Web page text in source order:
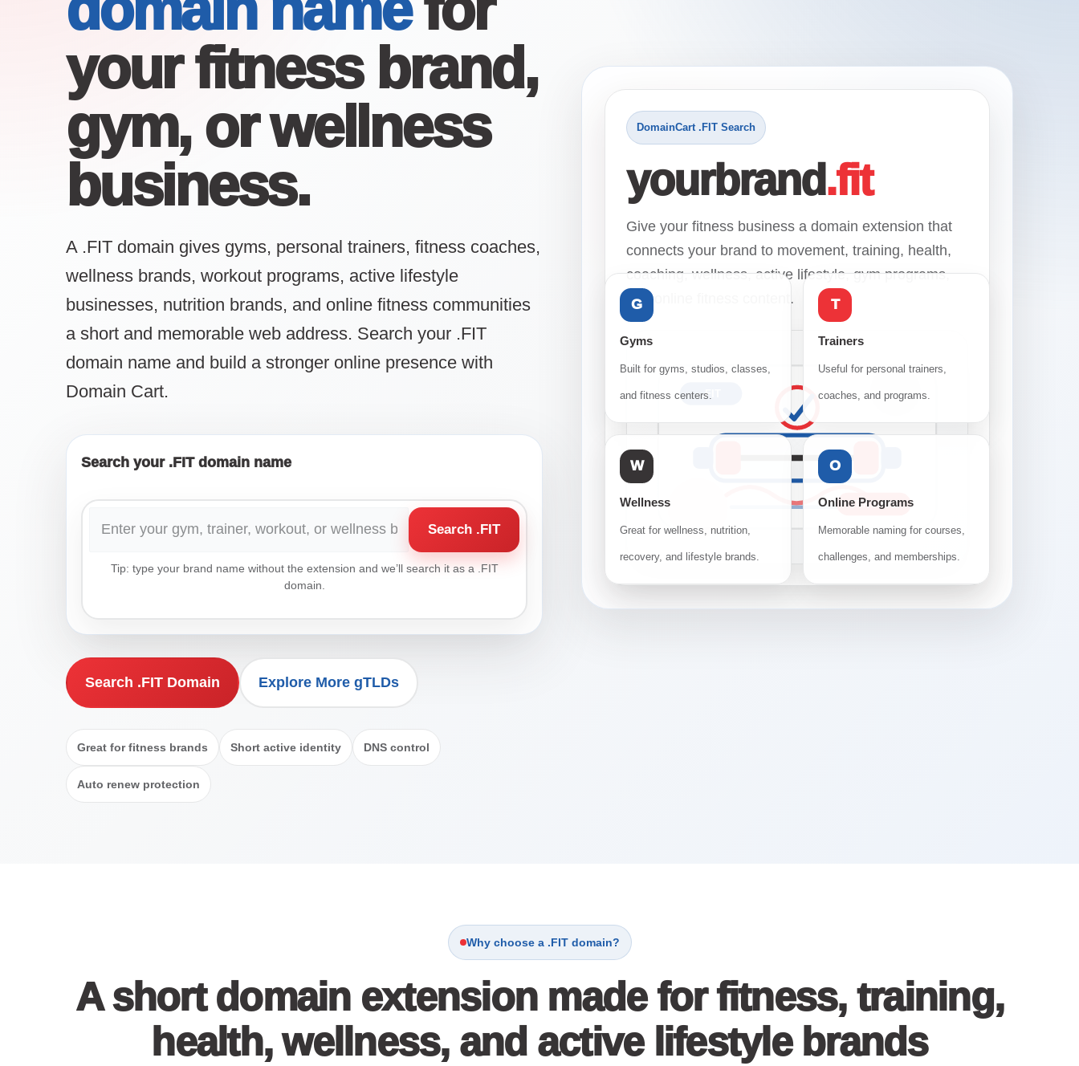
your fitness brand,
gym, or wellness
business.
A .FIT domain gives gyms, personal trainers, fitness coaches,
wellness brands, workout programs, active lifestyle
businesses, nutrition brands, and online fitness communities
a short and memorable web address. Search your .FIT
domain name and build a stronger online presence with
Domain Cart.
Search your .FIT domain name
Search .FIT
Tip: type your brand name without the extension and we’ll search it as a .FIT
domain.
Search .FIT Domain Explore More gTLDs
Great for fitness brands Short active identity DNS control
Auto renew protection
DomainCart .FIT Search
yourbrand.fit
Give your fitness business a domain extension that
connects your brand to movement, training, health,
coaching, wellness, active lifestyle, gym programs,
and online fitness content.
.FIT
TRAINING
G
Gyms
Built for gyms, studios, classes,
and fitness centers.
T
Trainers
Useful for personal trainers,
coaches, and programs.
W
Wellness
Great for wellness, nutrition,
recovery, and lifestyle brands.
O
Online Programs
Memorable naming for courses,
challenges, and memberships.
Why choose a .FIT domain?
A short domain extension made for fitness, training,
health, wellness, and active lifestyle brands